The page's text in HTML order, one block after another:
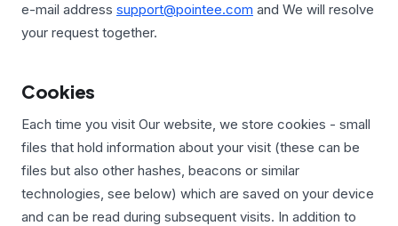
e-mail address support@pointee.com and We will resolve
your request together.
Cookies
Each time you visit Our website, we store cookies - small
files that hold information about your visit (these can be
files but also other hashes, beacons or similar
technologies, see below) which are saved on your device
and can be read during subsequent visits. In addition to